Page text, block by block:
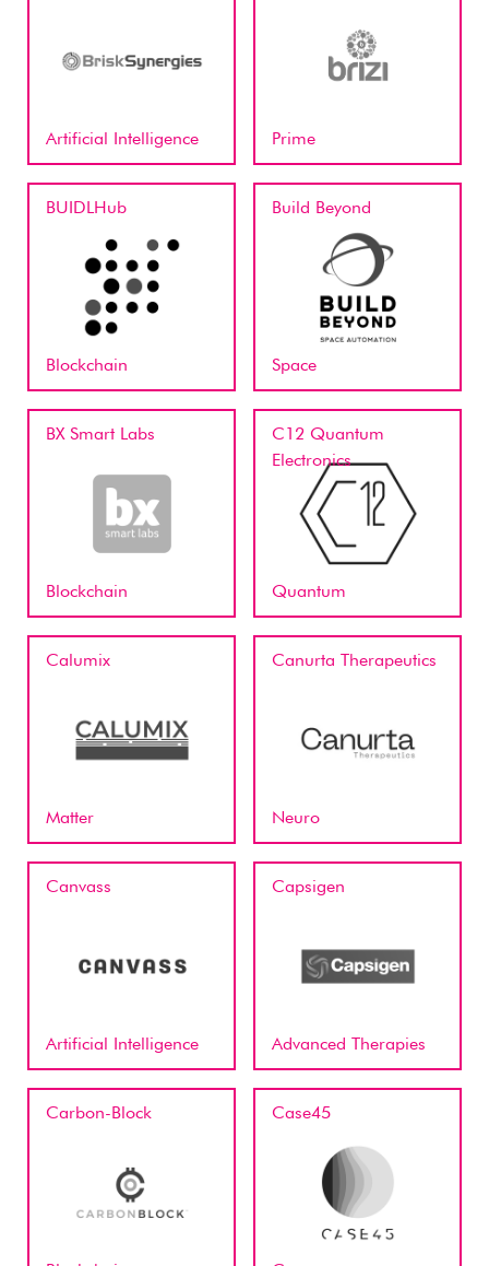
Artificial Intelligence Prime
BUIDLHub
Blockchain
Build Beyond
Space
BX Smart Labs
Blockchain
C12 Quantum
Electronics
Quantum
Calumix
Matter
Canurta Therapeutics
Neuro
Canvass
Artificial Intelligence
Capsigen
Advanced Therapies
Carbon-Block Case45